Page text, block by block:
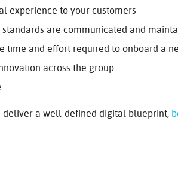
experience to your customers
are communicated and
time and effort required to onboard a
across the group
deliver a well-defined digital blueprint,